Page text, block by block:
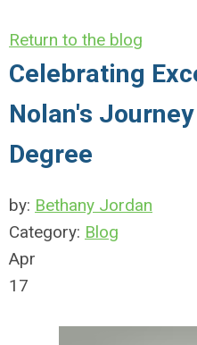
Return to the blog
Celebrating
Nolan's
Degree
by: Bethany Jordan
Category: Blog
Apr
17